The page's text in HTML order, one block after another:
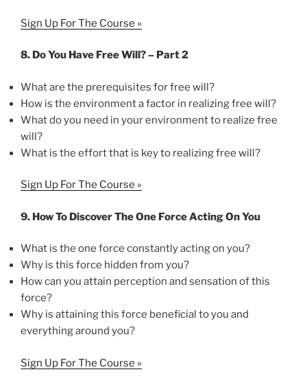
Sign Up For The Course »
8. Do You Have Free Will? – Part 2
What are the prerequisites for free will?
How is the environment a factor in realizing free will?
What do you need in your environment to realize free
will?
What is the effort that is key to realizing free will?
Sign Up For The Course »
9. How To Discover The One Force Acting On You
What is the one force constantly acting on you?
Why is this force hidden from you?
How can you attain perception and sensation of this
force?
Why is attaining this force beneficial to you and
everything around you?
Sign Up For The Course »